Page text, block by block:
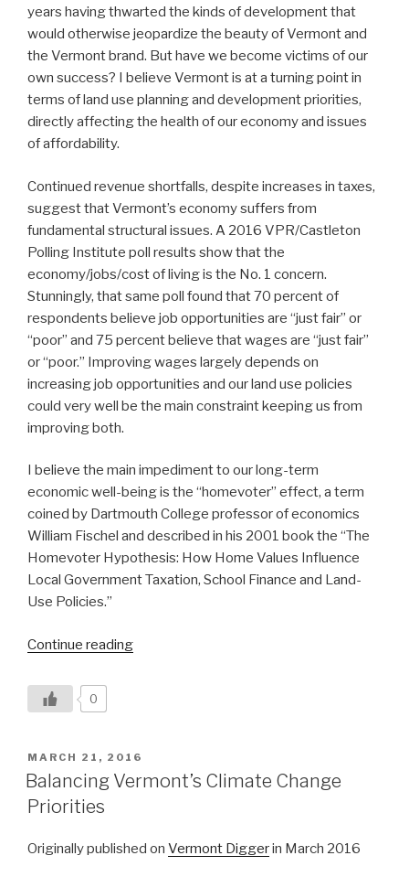
years having thwarted the kinds of development that
would otherwise jeopardize the beauty of Vermont and
the Vermont brand. But have we become victims of our
own success? I believe Vermont is at a turning point in
terms of land use planning and development priorities,
directly affecting the health of our economy and issues
of affordability.
Continued revenue shortfalls, despite increases in taxes,
suggest that Vermont’s economy suffers from
fundamental structural issues. A 2016 VPR/Castleton
Polling Institute poll results show that the
economy/jobs/cost of living is the No. 1 concern.
Stunningly, that same poll found that 70 percent of
respondents believe job opportunities are “just fair” or
“poor” and 75 percent believe that wages are “just fair”
or “poor.” Improving wages largely depends on
increasing job opportunities and our land use policies
could very well be the main constraint keeping us from
improving both.
I believe the main impediment to our long-term
economic well-being is the “homevoter” effect, a term
coined by Dartmouth College professor of economics
William Fischel and described in his 2001 book the “The
Homevoter Hypothesis: How Home Values Influence
Local Government Taxation, School Finance and Land-
Use Policies.”
Continue reading“Vermont’s
0
POSTED
ON
MARCH 21, 2016
Balancing Vermont’s Climate Change
Priorities
Originally published on Vermont Diggerin March 2016